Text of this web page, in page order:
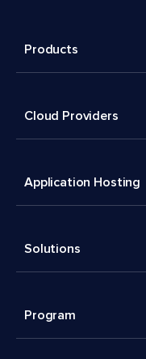
Products
Cloud Providers
Application Hosting
Solutions
Program